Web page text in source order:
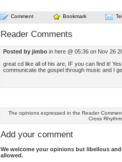
Comment Bookmark
Reader Comments
Posted by jimbo in here @ 05:36 on Nov 26
great cd like all of his are, IF you can find it!
communicate the gospel through music and I
The opinions expressed in the Reader
Cross
Add your comment
We welcome your opinions but libellous
allowed.